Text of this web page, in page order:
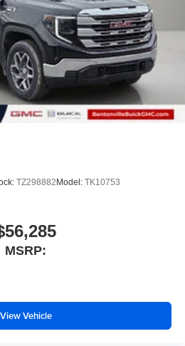
for compatible phones
TZ298882Model: TK10753
MSRP:
View Vehicle